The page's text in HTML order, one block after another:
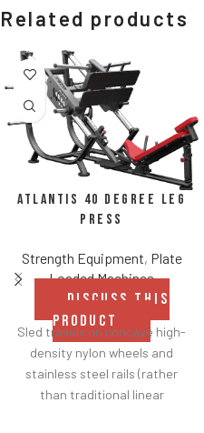
Related products
Atlantis 40 Degree Leg
Press
Strength Equipment, Plate
Loaded Machines
DISCUSS THIS
PRODUCT
Sled travels on concave high-
density nylon wheels and
stainless steel rails (rather
than traditional linear